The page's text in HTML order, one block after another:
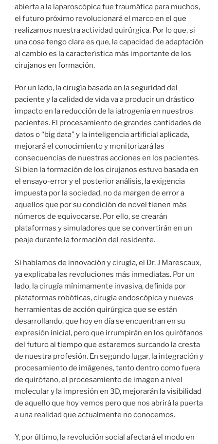
abierta a la laparoscópica fue traumática para muchos,
el futuro próximo revolucionará el marco en el que
realizamos nuestra actividad quirúrgica. Por lo que, si
una cosa tengo clara es que, la capacidad de adaptación
al cambio es la característica más importante de los
cirujanos en formación.
Por un lado, la cirugía basada en la seguridad del
paciente y la calidad de vida va a producir un drástico
impacto en la reducción de la iatrogenia en nuestros
pacientes. El procesamiento de grandes cantidades de
datos o “big data” y la inteligencia artificial aplicada,
mejorará el conocimiento y monitorizará las
consecuencias de nuestras acciones en los pacientes.
Si bien la formación de los cirujanos estuvo basada en
el ensayo-error y el posterior análisis, la exigencia
impuesta por la sociedad, no da margen de error a
aquellos que por su condición de novel tienen más
números de equivocarse. Por ello, se crearán
plataformas y simuladores que se convertirán en un
peaje durante la formación del residente.
Si hablamos de innovación y cirugía, el Dr. J Marescaux,
ya explicaba las revoluciones más inmediatas. Por un
lado, la cirugía mínimamente invasiva, definida por
plataformas robóticas, cirugía endoscópica y nuevas
herramientas de acción quirúrgica que se están
desarrollando, que hoy en día se encuentran en su
expresión inicial, pero que irrumpirán en los quirófanos
del futuro al tiempo que estaremos surcando la cresta
de nuestra profesión. En segundo lugar, la integración y
procesamiento de imágenes, tanto dentro como fuera
de quirófano, el procesamiento de imagen a nivel
molecular y la impresión en 3D, mejorarán la visibilidad
de aquello que hoy vemos pero que nos abrirá la puerta
a una realidad que actualmente no conocemos.
Y, por último, la revolución social afectará el modo en